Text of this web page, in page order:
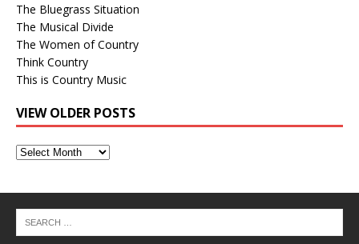
The Bluegrass Situation
The Musical Divide
The Women of Country
Think Country
This is Country Music
VIEW OLDER POSTS
View